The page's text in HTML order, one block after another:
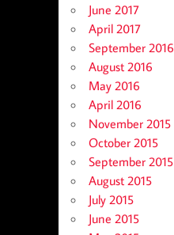
June 2017
April 2017
September 2016
August 2016
May 2016
April 2016
November 2015
October 2015
September 2015
August 2015
July 2015
June 2015